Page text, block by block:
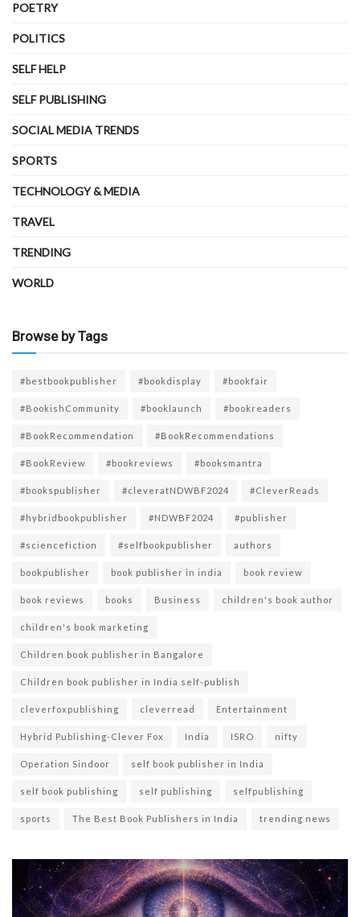
POETRY
POLITICS
SELF HELP
SELF PUBLISHING
SOCIAL MEDIA TRENDS
SPORTS
TECHNOLOGY & MEDIA
TRAVEL
TRENDING
WORLD
Browse by Tags
#bestbookpublisher #bookdisplay #bookfair
#BookishCommunity #booklaunch #bookreaders
#BookRecommendation #BookRecommendations
#BookReview #bookreviews #booksmantra
#bookspublisher #cleveratNDWBF2024 #CleverReads
#hybridbookpublisher #NDWBF2024 #publisher
#sciencefiction #selfbookpublisher authors
bookpublisher book publisher in india book review
book reviews books Business children's book author
children's book marketing
Children book publisher in Bangalore
Children book publisher in India self-publish
cleverfoxpublishing cleverread Entertainment
Hybrid Publishing-Clever Fox India ISRO nifty
Operation Sindoor self book publisher in India
self book publishing self publishing selfpublishing
sports The Best Book Publishers in India trending news